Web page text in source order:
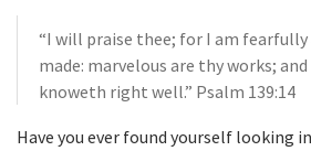
“I will praise thee; for I am
made: marvelous are thy works;
knoweth right well.” Psalm 139:14
Have you ever found yourself looking